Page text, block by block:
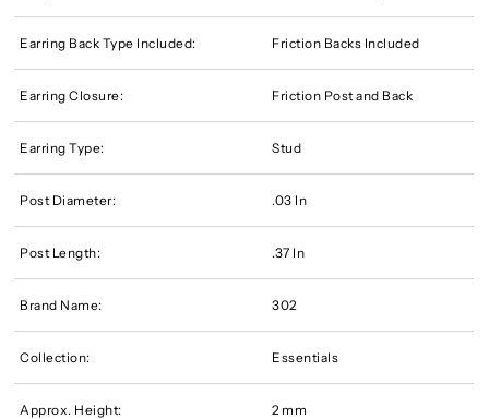
Earring Back Type Included: Friction Backs Included
Earring Closure: Friction Post and Back
Earring Type: Stud
Post Diameter: .03 In
Post Length: .37 In
Brand Name: 302
Collection: Essentials
Approx. Height: 2 mm